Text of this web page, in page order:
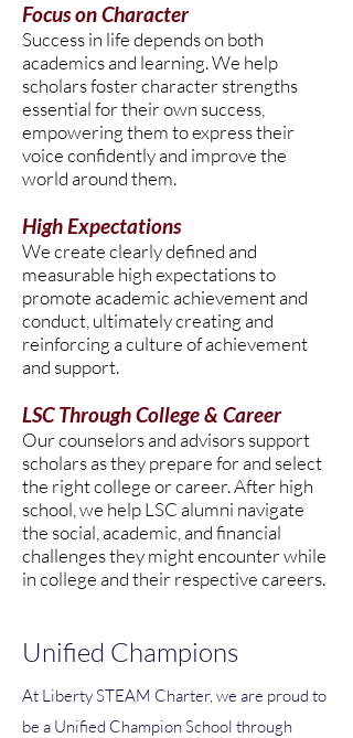
Focus on Character
Success in life depends on both
academics and learning. We help
scholars foster character strengths
essential for their own success,
empowering them to express their
voice confidently and improve the
world around them.
High Expectations
We create clearly defined and
measurable high expectations to
promote academic achievement and
conduct, ultimately creating and
reinforcing a culture of achievement
and support.
LSC Through College & Career
Our counselors and advisors support
scholars as they prepare for and select
the right college or career. After high
school, we help LSC alumni navigate
the social, academic, and financial
challenges they might encounter while
in college and their respective careers.
Unified Champions
At Liberty STEAM Charter, we are proud to
be a Unified Champion School through